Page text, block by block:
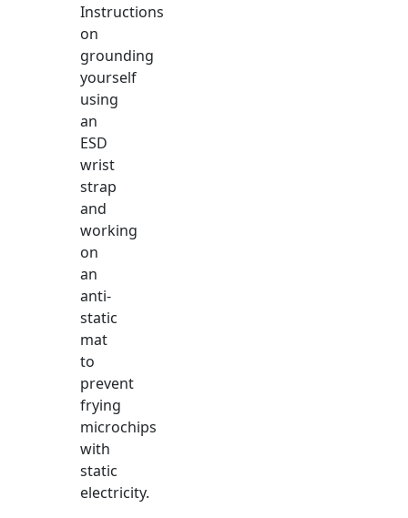
Instructions
on
grounding
yourself
using
an
ESD
wrist
strap
and
working
on
an
anti-
static
mat
to
prevent
frying
microchips
with
static
electricity.